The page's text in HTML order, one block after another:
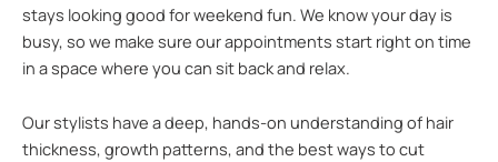
stays looking good for weekend fun. We know your day is
busy, so we make sure our appointments start right on time
in a space where you can sit back and relax.
Our stylists have a deep, hands-on understanding of hair
thickness, growth patterns, and the best ways to cut